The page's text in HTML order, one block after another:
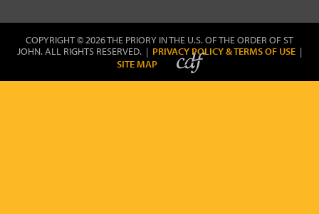
COPYRIGHT © 2026 THE PRIORY IN THE U.S. OF THE ORDER OF ST
JOHN. ALL RIGHTS RESERVED. | PRIVACY POLICY & TERMS OF USE |
SITE MAP